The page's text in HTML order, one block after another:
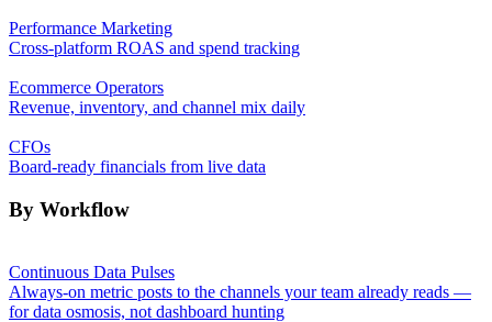
Performance Marketing
Cross-platform ROAS and spend tracking
Ecommerce Operators
Revenue, inventory, and channel mix daily
CFOs
Board-ready financials from live data
By Workflow
Continuous Data Pulses
Always-on metric posts to the channels your team already reads —
for data osmosis, not dashboard hunting